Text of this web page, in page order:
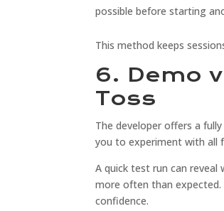
possible before starting
This method keeps
6. Demo
Toss
The developer offers a
you to experiment with all
A quick test run can
more often than expected.
confidence.